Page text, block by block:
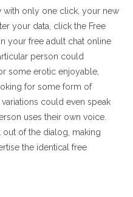
with only one click, your new
your data, click the Free
your free adult chat online
person could
some erotic enjoyable,
for some form of
could even speak
uses their own voice.
of the dialog, making
the identical free